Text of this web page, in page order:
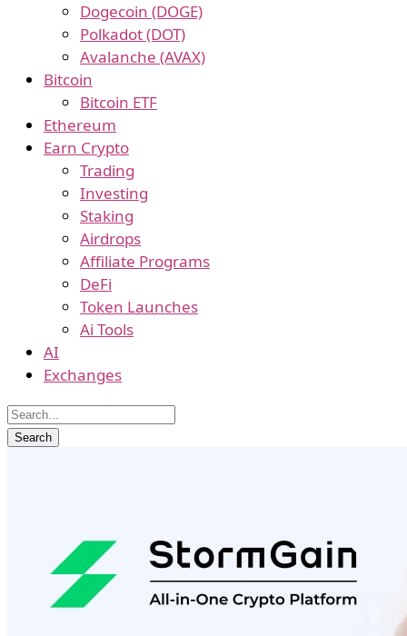
Dogecoin (DOGE)
Polkadot (DOT)
Avalanche (AVAX)
Bitcoin
Bitcoin ETF
Ethereum
Earn Crypto
Trading
Investing
Staking
Airdrops
Affiliate Programs
DeFi
Token Launches
Ai Tools
AI
Exchanges